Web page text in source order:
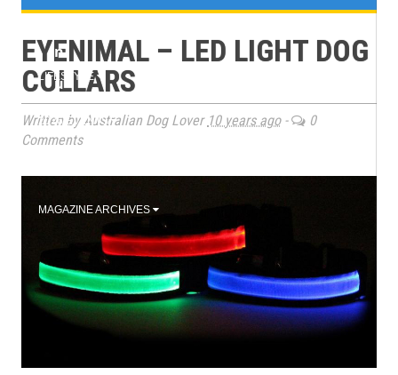
e
n
u
LIFESTYLE
2026 EVENTS
MAGAZINE ARCHIVES
EYENIMAL – LED LIGHT DOG
COLLARS
Written by Australian Dog Lover 10 years ago-
0
Comments